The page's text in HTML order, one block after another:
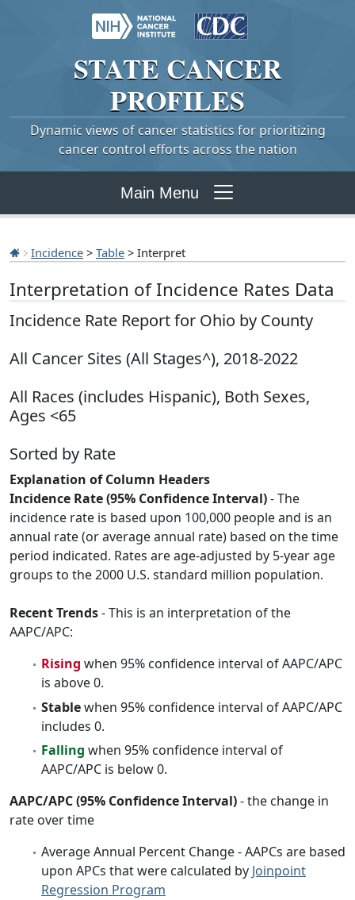
STATE CANCER
PROFILES
Dynamic views of cancer statistics for prioritizing
cancer control efforts across the nation
Main Menu
Incidence > Table > Interpret
Interpretation of Incidence Rates Data
Incidence Rate Report for Ohio by County
All Cancer Sites (All Stages^), 2018-2022
All Races (includes Hispanic), Both Sexes,
Ages <65
Sorted by Rate
Explanation of Column Headers
Incidence Rate (95% Confidence Interval)- The
incidence rate is based upon 100,000 people and is an
annual rate (or average annual rate) based on the time
period indicated. Rates are age-adjusted by 5-year age
groups to the 2000 U.S. standard million population.
Recent Trends- This is an interpretation of the
AAPC/APC:
Rising when 95% confidence interval of AAPC/APC
is above 0.
Stablewhen 95% confidence interval of AAPC/APC
includes 0.
Falling when 95% confidence interval of
AAPC/APC is below 0.
AAPC/APC (95% Confidence Interval)- the change in
rate over time
Average Annual Percent Change - AAPCs are based
upon APCs that were calculated by Joinpoint
Regression Program